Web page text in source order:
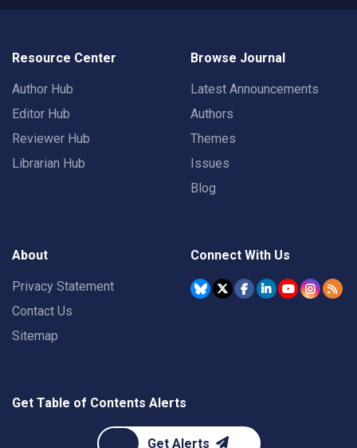
Resource Center
Author Hub
Editor Hub
Reviewer Hub
Librarian Hub
Browse Journal
Latest Announcements
Authors
Themes
Issues
Blog
About
Privacy Statement
Contact Us
Sitemap
Connect With Us
Get Table of Contents Alerts
Get Alerts